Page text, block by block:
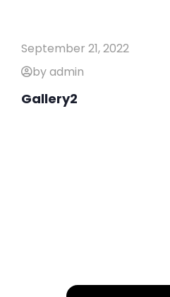
September 21, 2022
by admin
Gallery2